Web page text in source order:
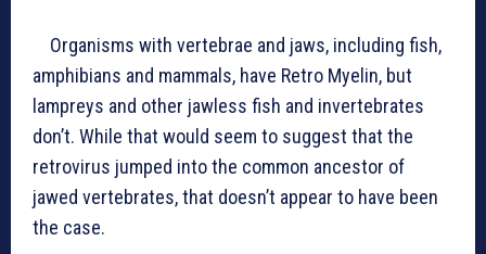
Organisms with vertebrae and jaws, including fish,
amphibians and mammals, have Retro Myelin, but
lampreys and other jawless fish and invertebrates
don’t. While that would seem to suggest that the
retrovirus jumped into the common ancestor of
jawed vertebrates, that doesn’t appear to have been
the case.